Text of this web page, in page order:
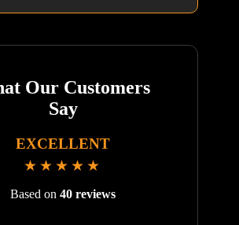
Our Customers
Say
EXCELLENT
★★★★★
Based on 40 reviews